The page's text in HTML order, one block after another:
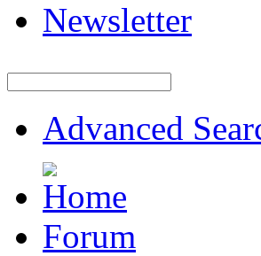
Newsletter
Advanced
Forum